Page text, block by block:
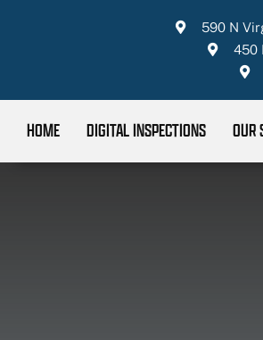
590 N
450
HOME DIGITAL INSPECTIONS OUR